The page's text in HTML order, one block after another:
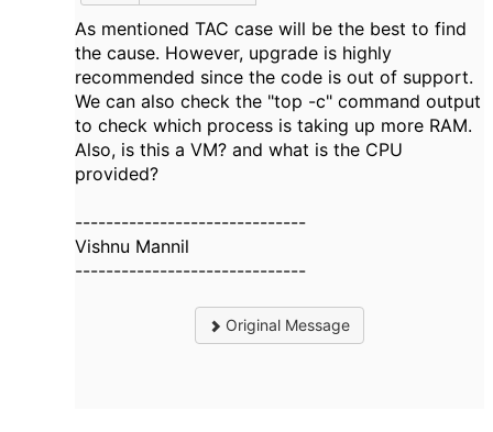
As mentioned TAC case will be the best to find
the cause. However, upgrade is highly
recommended since the code is out of support.
We can also check the "top -c" command output
to check which process is taking up more RAM.
Also, is this a VM? and what is the CPU
provided?
------------------------------
Vishnu Mannil
------------------------------
Original Message